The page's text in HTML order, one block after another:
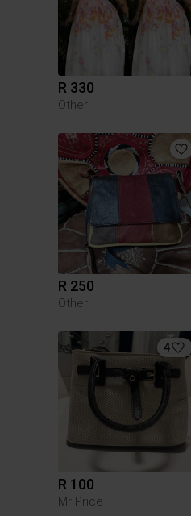
R 330
Other
R 250
Other
4
R 100
Mr Price